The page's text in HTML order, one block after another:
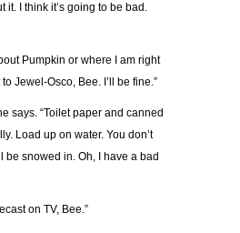
it. I think it’s going to be bad.
Pumpkin or where I am right
Jewel-Osco, Bee. I’ll be fine.”
says. “Toilet paper and canned
Load up on water. You don’t
be snowed in. Oh, I have a bad
on TV, Bee.”